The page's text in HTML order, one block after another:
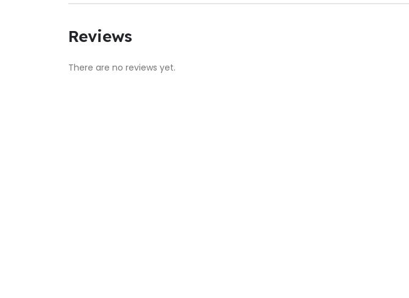
Reviews
There are no reviews yet.